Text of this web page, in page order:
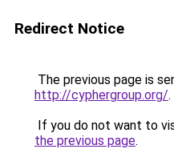
Redirect Notice
The previous page is
http://cyphergroup.org/.
If you do not want to
the previous page.